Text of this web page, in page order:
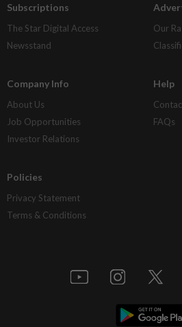
Subscriptions
The Star Digital Access
Newsstand
Our
Company Info
About Us
Job Opportunities
Investor Relations
Help
FAQs
Policies
Privacy Statement
Terms & Conditions